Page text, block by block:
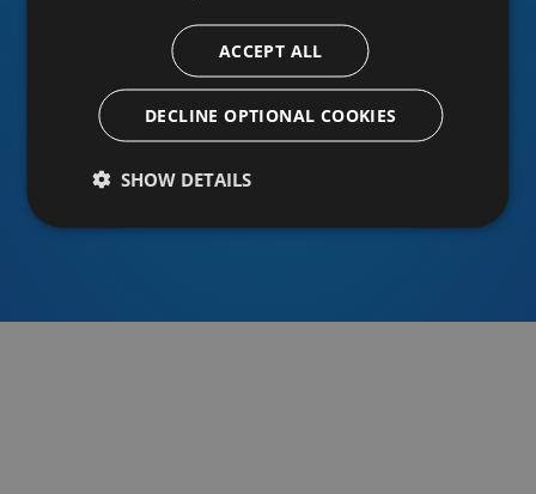
Or sign in using an identity provider
ACCEPT ALL
DECLINE OPTIONAL COOKIES
SHOW DETAILS